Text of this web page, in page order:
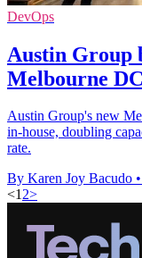
DevOps
Austin Group
Melbourne DC
Austin Group's new
in-house, doubling
rate.
By Karen Joy Bacudo •
<12>